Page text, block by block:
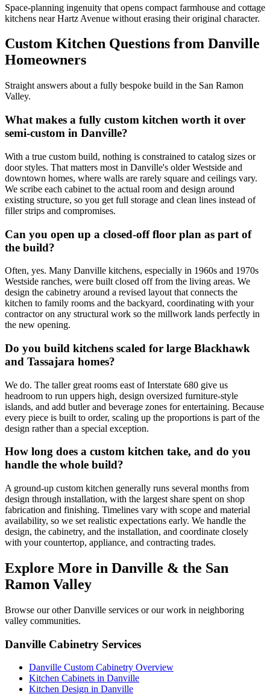
Space-planning ingenuity that opens compact farmhouse and cottage
kitchens near Hartz Avenue without erasing their original character.
Custom Kitchen Questions from Danville
Homeowners
Straight answers about a fully bespoke build in the San Ramon
Valley.
What makes a fully custom kitchen worth it over
semi-custom in Danville?
With a true custom build, nothing is constrained to catalog sizes or
door styles. That matters most in Danville's older Westside and
downtown homes, where walls are rarely square and ceilings vary.
We scribe each cabinet to the actual room and design around
existing structure, so you get full storage and clean lines instead of
filler strips and compromises.
Can you open up a closed-off floor plan as part of
the build?
Often, yes. Many Danville kitchens, especially in 1960s and 1970s
Westside ranches, were built closed off from the living areas. We
design the cabinetry around a revised layout that connects the
kitchen to family rooms and the backyard, coordinating with your
contractor on any structural work so the millwork lands perfectly in
the new opening.
Do you build kitchens scaled for large Blackhawk
and Tassajara homes?
We do. The taller great rooms east of Interstate 680 give us
headroom to run uppers high, design oversized furniture-style
islands, and add butler and beverage zones for entertaining. Because
every piece is built to order, scaling up the proportions is part of the
design rather than a special exception.
How long does a custom kitchen take, and do you
handle the whole build?
A ground-up custom kitchen generally runs several months from
design through installation, with the largest share spent on shop
fabrication and finishing. Timelines vary with scope and material
availability, so we set realistic expectations early. We handle the
design, the cabinetry, and the installation, and coordinate closely
with your countertop, appliance, and contracting trades.
Explore More in Danville & the San
Ramon Valley
Browse our other Danville services or our work in neighboring
valley communities.
Danville Cabinetry Services
Danville Custom Cabinetry Overview
Kitchen Cabinets in Danville
Kitchen Design in Danville